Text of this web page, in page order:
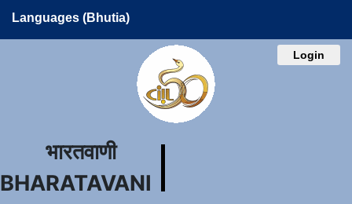
Languages (Bhutia)
Login
भारतवाणी
BHARATAVANI